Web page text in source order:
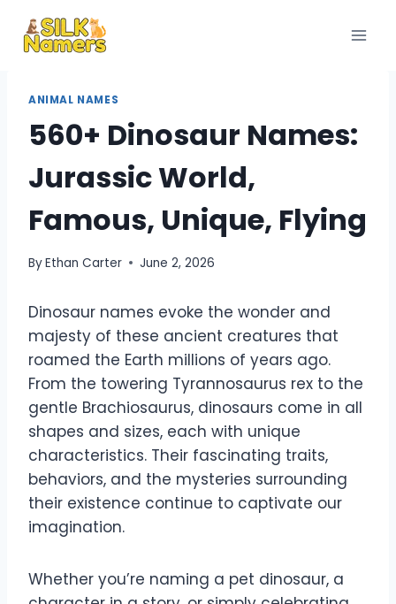
content
ANIMAL NAMES
560+ Dinosaur Names:
Jurassic World,
Famous, Unique, Flying
ByEthan Carter June 2, 2026
Dinosaur names evoke the wonder and
majesty of these ancient creatures that
roamed the Earth millions of years ago.
From the towering Tyrannosaurus rex to the
gentle Brachiosaurus, dinosaurs come in all
shapes and sizes, each with unique
characteristics. Their fascinating traits,
behaviors, and the mysteries surrounding
their existence continue to captivate our
imagination.
Whether you’re naming a pet dinosaur, a